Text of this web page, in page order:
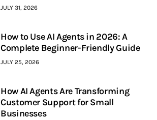
JULY 31, 2026
How to Use AI Agents in 2026: A
Complete Beginner-Friendly Guide
JULY 25, 2026
How AI Agents Are Transforming
Customer Support for Small
Businesses